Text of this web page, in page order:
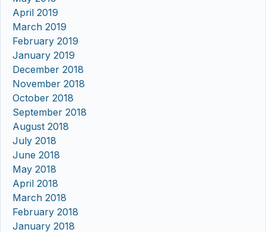
April 2019
March 2019
February 2019
January 2019
December 2018
November 2018
October 2018
September 2018
August 2018
July 2018
June 2018
May 2018
April 2018
March 2018
February 2018
January 2018